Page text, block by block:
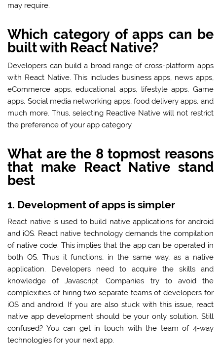
may require.
Which category of apps can be
built with React Native?
Developers can build a broad range of cross-platform apps
with React Native. This includes business apps, news apps,
eCommerce apps, educational apps, lifestyle apps, Game
apps, Social media networking apps, food delivery apps, and
much more. Thus, selecting Reactive Native will not restrict
the preference of your app category.
What are the 8 topmost reasons
that make React Native stand
best
1. Development of apps is simpler
React native is used to build native applications for android
and iOS. React native technology demands the compilation
of native code. This implies that the app can be operated in
both OS. Thus it functions, in the same way, as a native
application. Developers need to acquire the skills and
knowledge of Javascript. Companies try to avoid the
complexities of hiring two separate teams of developers for
iOS and android. If you are also stuck with this issue, react
native app development should be your only solution. Still
confused? You can get in touch with the team of 4-way
technologies for your next app.